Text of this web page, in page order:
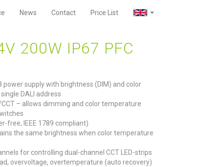
News Contact Price List
200W IP67 PFC
power supply with brightness (DIM) and color
DALI address
CCT – allows dimming and color temperature
free, IEEE 1789 compliant)
the same brightness when color temperature
for controlling dual-channel CCT LED-strips
overvoltage, overtemperature (auto recovery)